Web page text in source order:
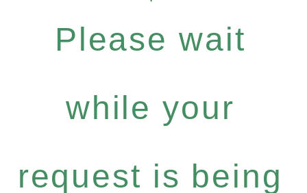
Please wait
while your
request is being